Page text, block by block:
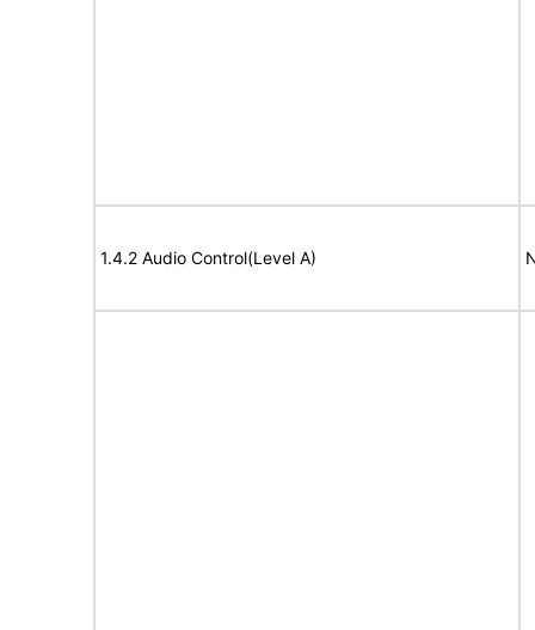
1.4.2 Audio Control(Level A)